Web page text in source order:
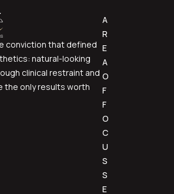
conviction that defined
natural-looking
clinical restraint and
the only results worth
A
R
E
A
O
F
F
O
C
U
S
S
E